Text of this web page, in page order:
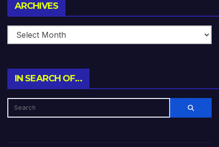
ARCHIVES
IN SEARCH OF…